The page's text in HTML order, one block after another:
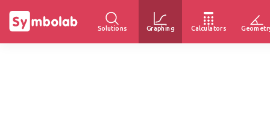
Solutions Graphing Calculators